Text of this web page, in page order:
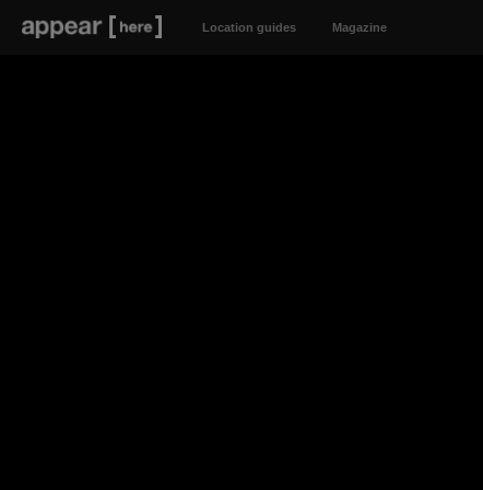
Location guides Magazine